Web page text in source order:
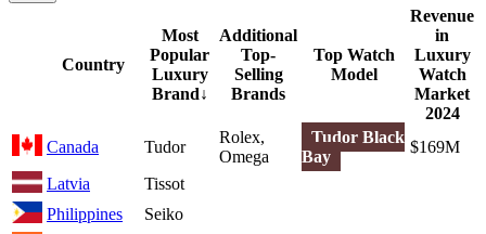
Country
Most
Popular
Luxury
Brand↓
Additional
Top-
Selling
Brands
Top Watch
Model
Revenue
in
Luxury
Watch
Market
2024
Canada
Tudor
Rolex,
Omega
Tudor Black
Bay
$169M
Latvia
Tissot
Philippines
Seiko